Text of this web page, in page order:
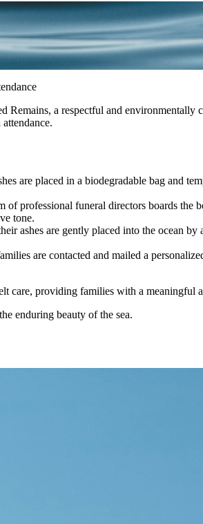
Remains, a respectful and
are placed in a biodegradable bag and
of professional funeral directors boards the
tone.
ashes are gently placed into the ocean
are contacted and mailed a
care, providing families with a meaningful
enduring beauty of the sea.